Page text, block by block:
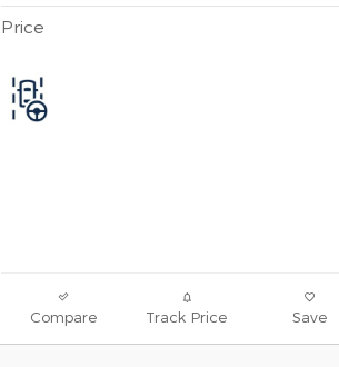
Price
Compare Track Price Save